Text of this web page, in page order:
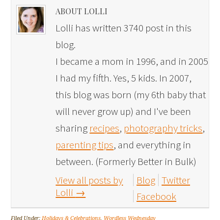
ABOUT LOLLI
Lolli has written 3740 post in this
blog.
I became a mom in 1996, and in 2005
I had my fifth. Yes, 5 kids. In 2007,
this blog was born (my 6th baby that
will never grow up) and I've been
sharing recipes, photography tricks,
parenting tips, and everything in
between. (Formerly Better in Bulk)
View all posts by
Lolli →
Blog Twitter
Facebook
Filed Under:Holidays & Celebrations, Wordless Wednesday